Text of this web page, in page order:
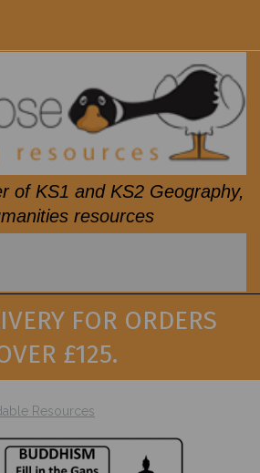
of KS1 and KS2 Geography,
resources
FOR ORDERS
£125.
Resources